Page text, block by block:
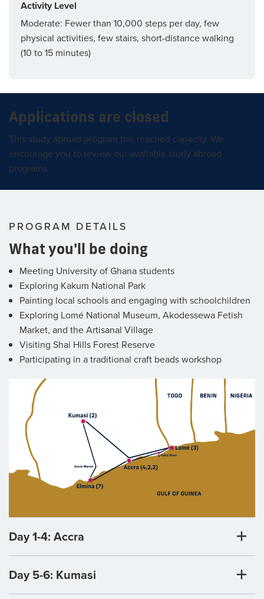
Activity Level
Moderate: Fewer than 10,000 steps per day, few
physical activities, few stairs, short-distance walking
(10 to 15 minutes)
Applications are closed
This study abroad program has reached capacity. We
encourage you to review our available study abroad
programs.
PROGRAM DETAILS
What you'll be doing
Meeting University of Ghana students
Exploring Kakum National Park
Painting local schools and engaging with schoolchildren
Exploring Lomé National Museum, Akodessewa Fetish
Market, and the Artisanal Village
Visiting Shai Hills Forest Reserve
Participating in a traditional craft beads workshop
Day 1-4: Accra
Day 5-6: Kumasi